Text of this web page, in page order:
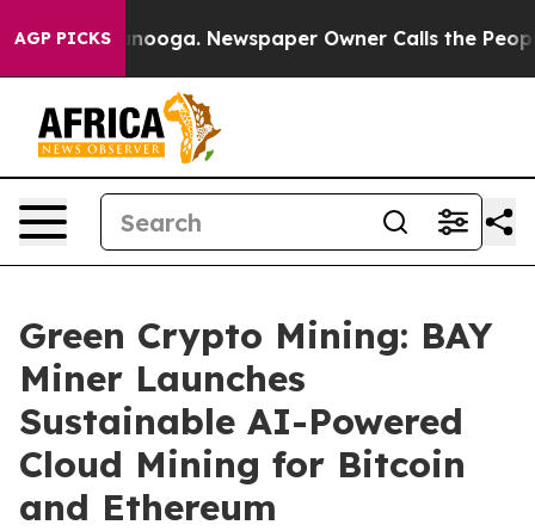
AGP PICKS Newspaper Owner Calls the People
Green Crypto Mining: BAY
Miner Launches
Sustainable AI-Powered
Cloud Mining for Bitcoin
and Ethereum